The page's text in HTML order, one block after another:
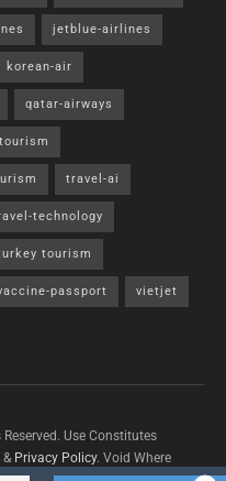
jetblue-airlines
korean-air
qatar-airways
travel-ai
technology
tourism
passport vietjet
Use Constitutes
& Privacy Policy. Void Where